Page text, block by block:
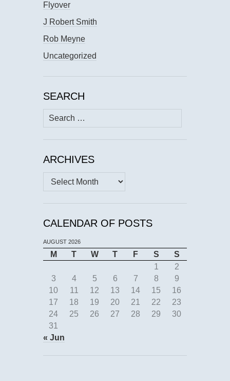
Flyover
J Robert Smith
Rob Meyne
Uncategorized
SEARCH
Search
for:
ARCHIVES
Archives
CALENDAR OF POSTS
AUGUST 2026
M T W T F S
S
1
2
3
4 5 6 7 8
9
10
11 12 13 14 15
16
17
18 19 20 21 22
23
24
25 26 27 28 29
30
31
« Jun